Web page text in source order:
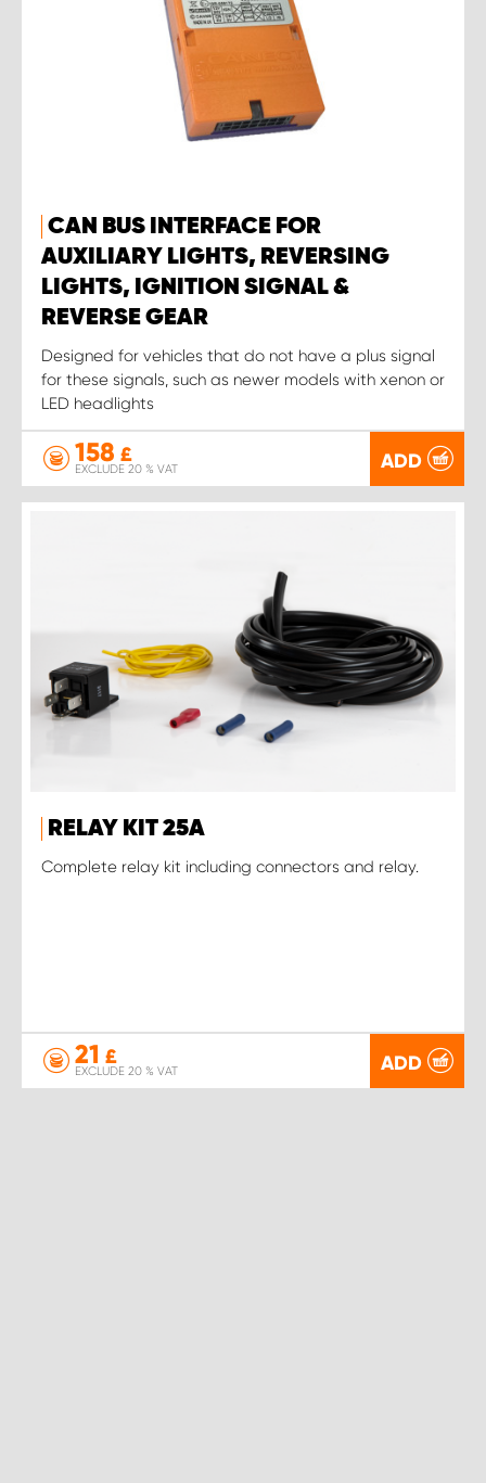
CAN BUS INTERFACE FOR
AUXILIARY LIGHTS, REVERSING
LIGHTS, IGNITION SIGNAL &
REVERSE GEAR
Designed for vehicles that do not have a plus signal
for these signals, such as newer models with xenon or
LED headlights
158 £
EXCLUDE 20 % VAT ADD
RELAY KIT 25A
Complete relay kit including connectors and relay.
21 £
EXCLUDE 20 % VAT ADD